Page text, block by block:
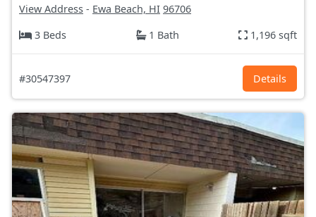
View Address - Ewa Beach, HI 96706
3 Beds
1 Bath 1,196 sqft
#30547397 Details